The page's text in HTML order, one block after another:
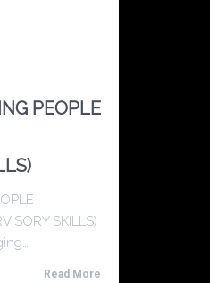
PEOPLE
SKILLS)
Read More